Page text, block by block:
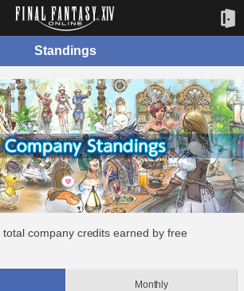
Standings
company credits earned by free
Monthly